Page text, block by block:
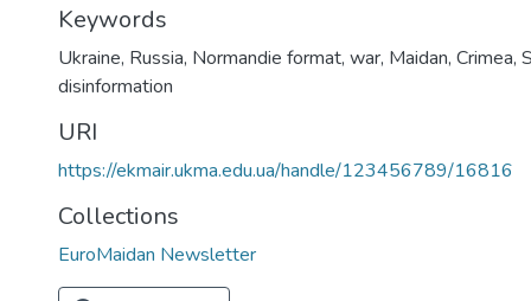
Keywords
Ukraine, Russia, Normandie format, war, Maidan, Crimea,
disinformation
URI
https://ekmair.ukma.edu.ua/handle/123456789/16816
Collections
EuroMaidan Newsletter